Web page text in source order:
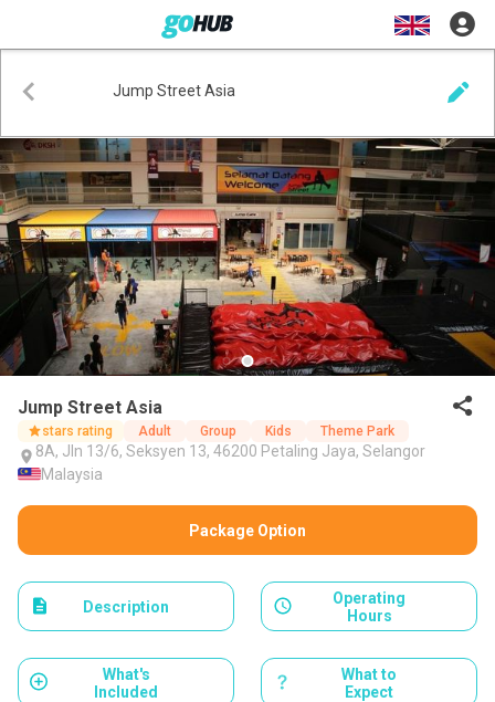
Jump Street Asia
Jump Street Asia
stars rating Adult Group Kids Theme Park
8A, Jln 13/6, Seksyen 13, 46200 Petaling Jaya, Selangor
Malaysia
Package Option
Description
Operating
Hours
What's
Included
What to
Expect